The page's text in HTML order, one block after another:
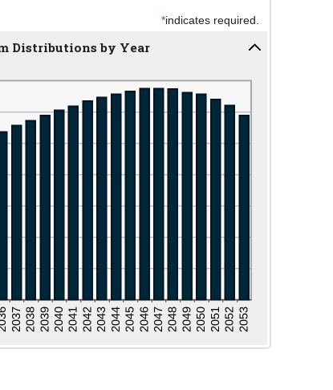
*indicates required.
Distributions by Year